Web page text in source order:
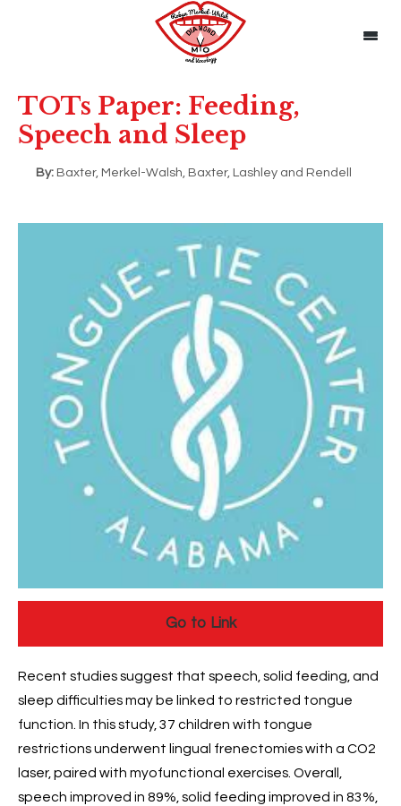
TOTs Paper: Feeding,
Speech and Sleep
By: Baxter, Merkel-Walsh, Baxter, Lashley and Rendell
Go to Link
Recent studies suggest that speech, solid feeding, and
sleep difficulties may be linked to restricted tongue
function. In this study, 37 children with tongue
restrictions underwent lingual frenectomies with a CO2
laser, paired with myofunctional exercises. Overall,
speech improved in 89%, solid feeding improved in 83%,